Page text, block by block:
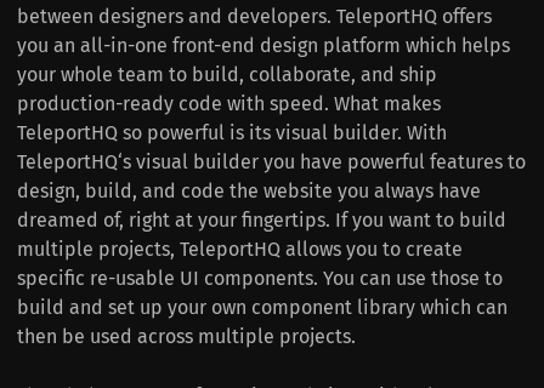
between designers and developers. TeleportHQ offers
you an all-in-one front-end design platform which helps
your whole team to build, collaborate, and ship
production-ready code with speed. What makes
TeleportHQ so powerful is its visual builder. With
TeleportHQ‘s visual builder you have powerful features to
design, build, and code the website you always have
dreamed of, right at your fingertips. If you want to build
multiple projects, TeleportHQ allows you to create
specific re-usable UI components. You can use those to
build and set up your own component library which can
then be used across multiple projects.